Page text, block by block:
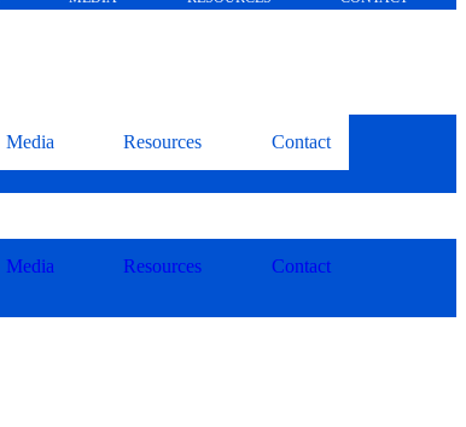
Media Resources Contact
Media Resources Contact